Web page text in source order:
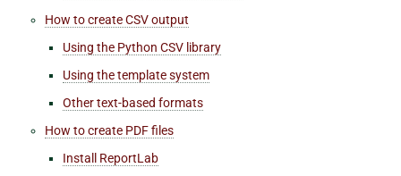
How to create CSV output
Using the Python CSV library
Using the template system
Other text-based formats
How to create PDF files
Install ReportLab